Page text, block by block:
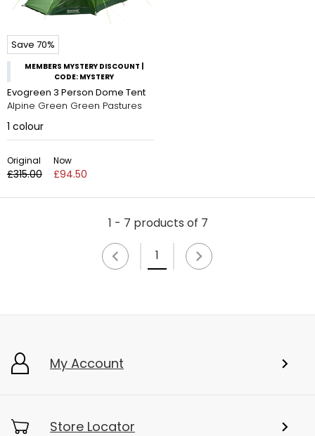
Save 70%
MEMBERS MYSTERY DISCOUNT |
CODE: MYSTERY
Evogreen 3 Person Dome Tent
Alpine Green Green Pastures
1 colour
Original
£315.00
Now
£94.50
1 - 7 products of 7
1
My Account
Store Locator